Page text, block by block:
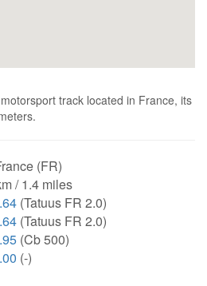
track located in France, its
(FR)
/ 1.4 miles
(Tatuus FR 2.0)
(Tatuus FR 2.0)
(Cb 500)
(-)